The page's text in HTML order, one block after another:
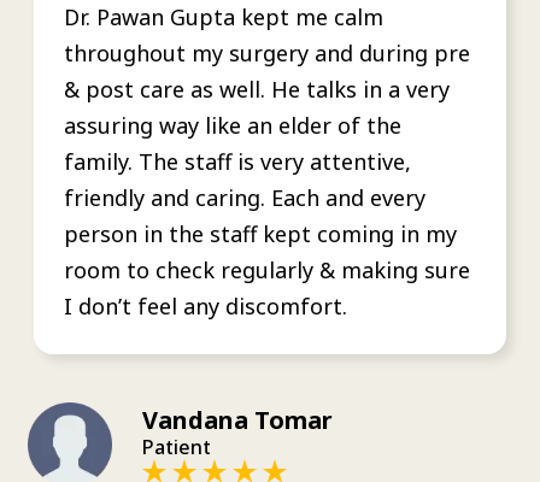
Dr. Pawan Gupta kept me calm
throughout my surgery and during pre
& post care as well. He talks in a very
assuring way like an elder of the
family. The staff is very attentive,
friendly and caring. Each and every
person in the staff kept coming in my
room to check regularly & making sure
I don’t feel any discomfort.
Vandana Tomar
Patient